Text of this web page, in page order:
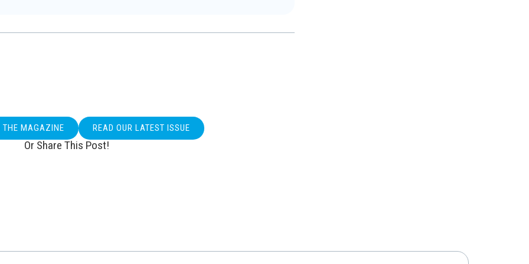
THE MAGAZINE READ OUR LATEST ISSUE
Or Share This Post!